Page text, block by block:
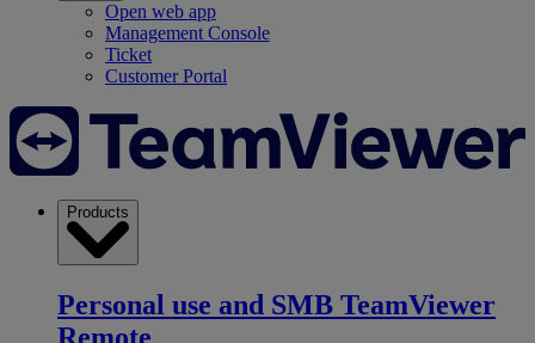
Open web app
Management Console
Ticket
Customer Portal
Products
Personal use and SMB TeamViewer